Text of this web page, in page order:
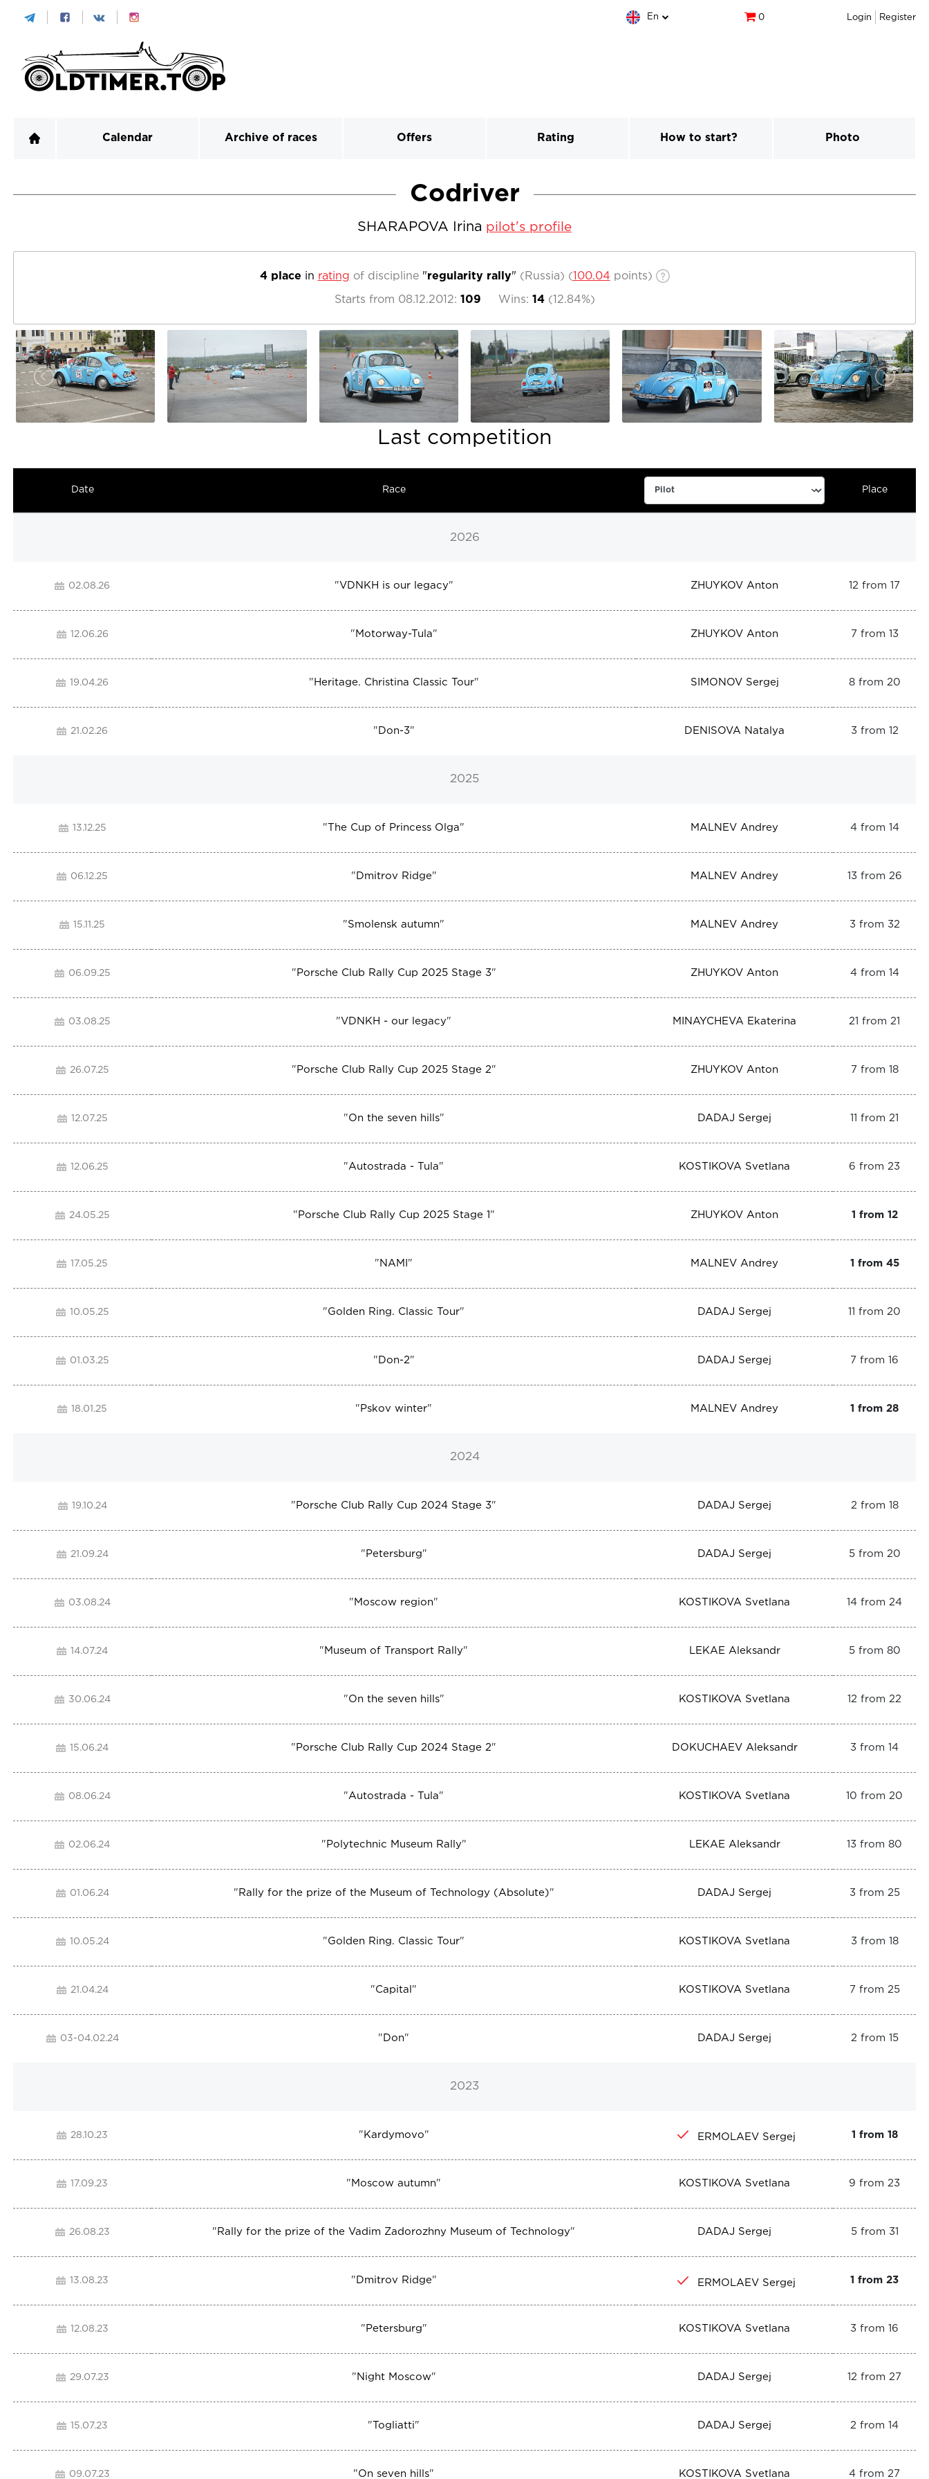
En 0 Login Register
Calendar Archive of races Offers Rating How to start? Photo
Codriver
SHARAPOVA Irina pilot's profile
4 place in rating of discipline"regularity rally" (Russia) ( 100.04 points)
Starts from 08.12.2012: 109 Wins: 14( 12.84%)
Last competition
Date Race Place
2026
02.08.26 "VDNKH is our legacy" ZHUYKOV Anton 12 from 17
12.06.26 " Motorway-Tula" ZHUYKOV Anton 7 from 13
19.04.26 " Heritage. Christina Classic Tour" SIMONOV Sergej 8 from 20
21.02.26 " Don-3" DENISOVA Natalya 3 from 12
2025
13.12.25 "The Cup of Princess Olga" MALNEV Andrey 4 from 14
06.12.25 " Dmitrov Ridge" MALNEV Andrey 13 from 26
15.11.25 "Smolensk autumn" MALNEV Andrey 3 from 32
06.09.25 " Porsche Club Rally Cup 2025 Stage 3" ZHUYKOV Anton 4 from 14
03.08.25 "VDNKH - our legacy" MINAYCHEVA Ekaterina 21 from 21
26.07.25 " Porsche Club Rally Cup 2025 Stage 2" ZHUYKOV Anton 7 from 18
12.07.25 "On the seven hills" DADAJ Sergej 11 from 21
12.06.25 "Autostrada - Tula" KOSTIKOVA Svetlana 6 from 23
24.05.25 " Porsche Club Rally Cup 2025 Stage 1 " ZHUYKOV Anton 1 from 12
17.05.25 " NAMI " MALNEV Andrey 1 from 45
10.05.25 "Golden Ring. Classic Tour" DADAJ Sergej 11 from 20
01.03.25 " Don-2" DADAJ Sergej 7 from 16
18.01.25 " Pskov winter" MALNEV Andrey 1 from 28
2024
19.10.24 " Porsche Club Rally Cup 2024 Stage 3" DADAJ Sergej 2 from 18
21.09.24 " Petersburg" DADAJ Sergej 5 from 20
03.08.24 " Moscow region" KOSTIKOVA Svetlana 14 from 24
14.07.24 " Museum of Transport Rally" LEKAE Aleksandr 5 from 80
30.06.24 "On the seven hills" KOSTIKOVA Svetlana 12 from 22
15.06.24 " Porsche Club Rally Cup 2024 Stage 2" DOKUCHAEV Aleksandr 3 from 14
08.06.24 "Autostrada - Tula" KOSTIKOVA Svetlana 10 from 20
02.06.24 " Polytechnic Museum Rally" LEKAE Aleksandr 13 from 80
01.06.24 " Rally for the prize of the Museum of Technology (Absolute)" DADAJ Sergej 3 from 25
10.05.24 "Golden Ring. Classic Tour" KOSTIKOVA Svetlana 3 from 18
21.04.24 "Capital " KOSTIKOVA Svetlana 7 from 25
03-04.02.24 " Don" DADAJ Sergej 2 from 15
2023
28.10.23 " Kardymovo" ERMOLAEV Sergej 1 from 18
17.09.23 " Moscow autumn" KOSTIKOVA Svetlana 9 from 23
26.08.23 " Rally for the prize of the Vadim Zadorozhny Museum of Technology" DADAJ Sergej 5 from 31
13.08.23 " Dmitrov Ridge" ERMOLAEV Sergej 1 from 23
12.08.23 " Petersburg" KOSTIKOVA Svetlana 3 from 16
29.07.23 " Night Moscow" DADAJ Sergej 12 from 27
15.07.23 "Togliatti" DADAJ Sergej 2 from 14
09.07.23 "On seven hills" KOSTIKOVA Svetlana 4 from 27